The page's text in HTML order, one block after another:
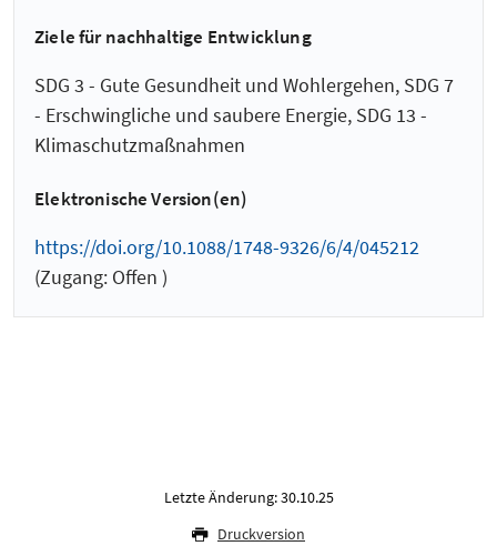
Ziele für nachhaltige Entwicklung
SDG 3 - Gute Gesundheit und Wohlergehen, SDG 7
- Erschwingliche und saubere Energie, SDG 13 -
Klimaschutzmaßnahmen
Elektronische Version(en)
https://doi.org/10.1088/1748-9326/6/4/045212
(Zugang: Offen )
Letzte Änderung: 30.10.25
Druckversion